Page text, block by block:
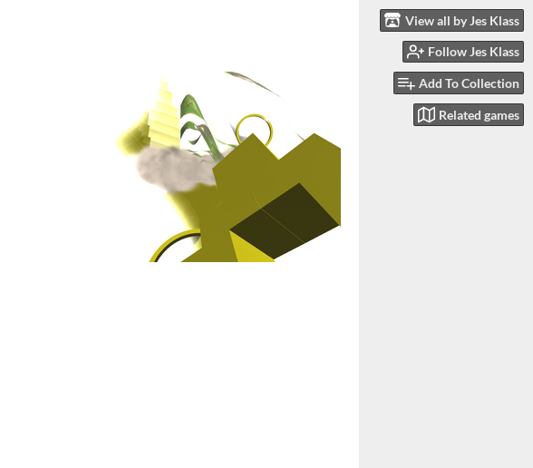
View all by Jes Klass
Follow Jes Klass
Add To Collection
Related games